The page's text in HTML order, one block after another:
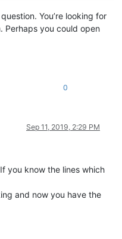
You’re looking for
Perhaps you could open
0
Sep 11, 2019, 2:29 PM
you know the lines which
and now you have the